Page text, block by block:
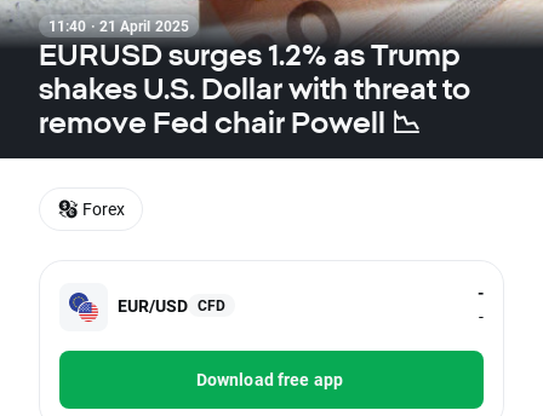
11:40 · 21 April 2025
EURUSD surges 1.2% as Trump
shakes U.S. Dollar with threat to
remove Fed chair Powell 📉
EUR/USD CFD
-
-
Download free app
Forex